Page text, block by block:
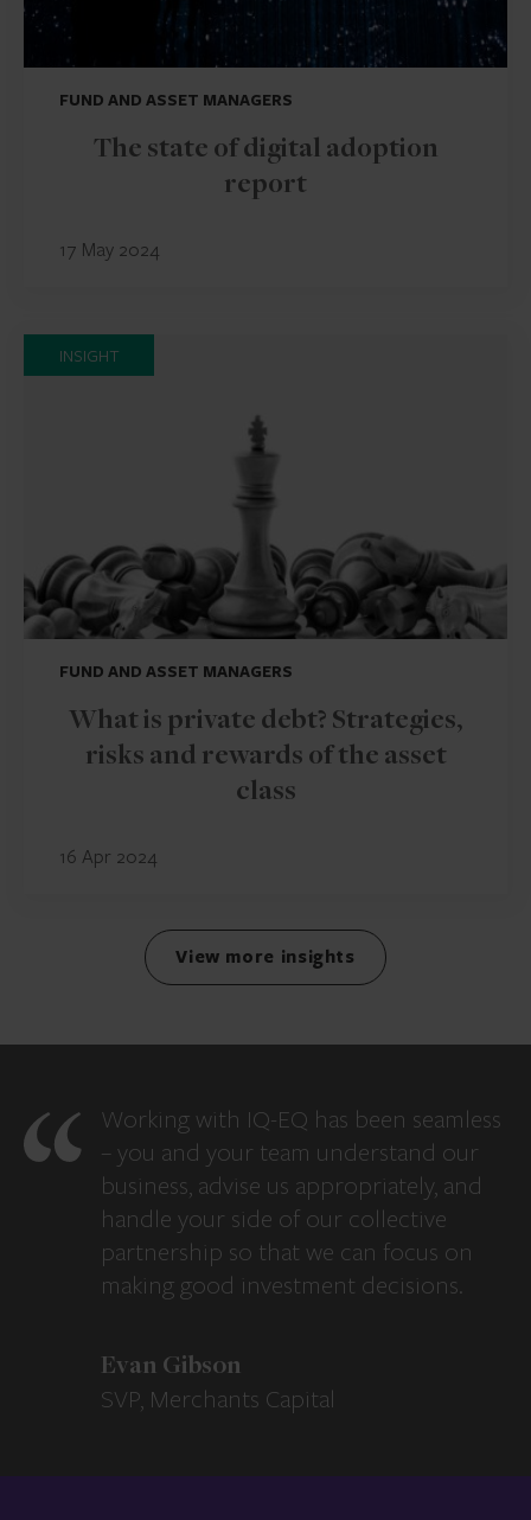
FUND AND ASSET MANAGERS
The state of digital adoption
report
17 May 2024
INSIGHT
FUND AND ASSET MANAGERS
What is private debt? Strategies,
risks and rewards of the asset
class
16 Apr 2024
View more insights
Working with IQ-EQ has been seamless
– you and your team understand our
business, advise us appropriately, and
handle your side of our collective
partnership so that we can focus on
making good investment decisions.
Evan Gibson
SVP, Merchants Capital